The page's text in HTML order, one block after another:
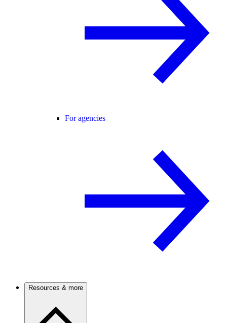
For agencies
Resources & more